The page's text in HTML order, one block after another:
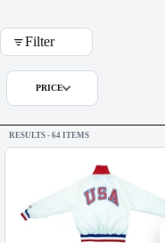
Filter
PRICE
RESULTS - 64 ITEMS